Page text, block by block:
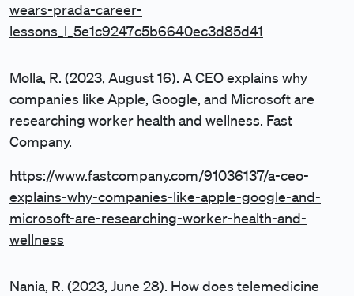
wears-prada-career-
lessons_l_5e1c9247c5b6640ec3d85d41
Molla, R. (2023, August 16). A CEO explains why
companies like Apple, Google, and Microsoft are
researching worker health and wellness. Fast
Company.
https://www.fastcompany.com/91036137/a-ceo-
explains-why-companies-like-apple-google-and-
microsoft-are-researching-worker-health-and-
wellness
Nania, R. (2023, June 28). How does telemedicine